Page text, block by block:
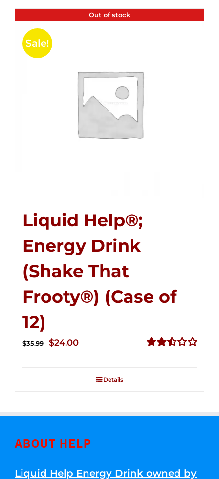
Out of stock
Sale!
Liquid Help®;
Energy Drink
(Shake That
Frooty®) (Case of
12)
$35.99
Original
$24.00Current
$24.00.
Details
ABOUT HELP
Liquid Help Energy Drink owned by